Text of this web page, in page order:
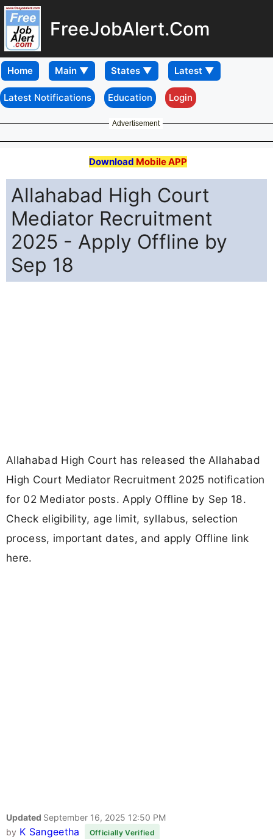
FreeJobAlert.Com
Home
Latest Notifications Education Login
Advertisement
Download Mobile APP
Allahabad High Court
Mediator Recruitment
2025 - Apply Offline by
Sep 18
Allahabad High Court has released the Allahabad
High Court Mediator Recruitment 2025 notification
for 02 Mediator posts. Apply Offline by Sep 18.
Check eligibility, age limit, syllabus, selection
process, important dates, and apply Offline link
here.
Updated September 16, 2025 12:50 PM
by K Sangeetha Officially Verified